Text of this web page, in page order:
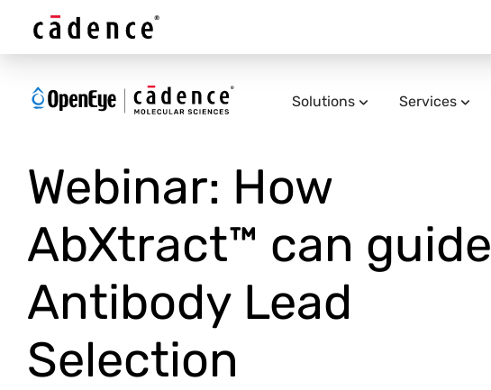
Solutions Services
Webinar: How
AbXtract™ can guide
Antibody Lead
Selection